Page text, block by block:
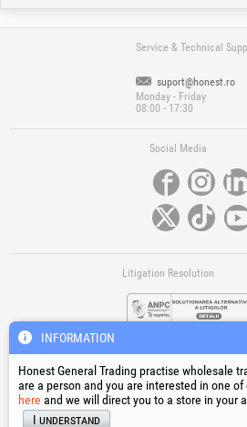
Service & Technical
suport@honest.ro
Monday - Friday
08:00 - 17:30
Social Media
Litigation Resolution
Links
INFORMATION
Honest General Trading practise wholesale
are a person and you are interested in one of
here and we will direct you to a store in your
I understand